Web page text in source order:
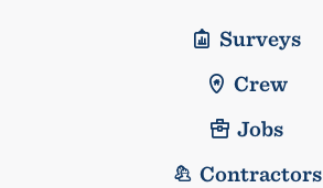
Surveys
Crew
Jobs
Contractors